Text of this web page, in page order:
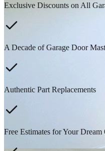
Exclusive Discounts on All
A Decade of Garage Door
Authentic Part Replacements
Free Estimates for Your Dream